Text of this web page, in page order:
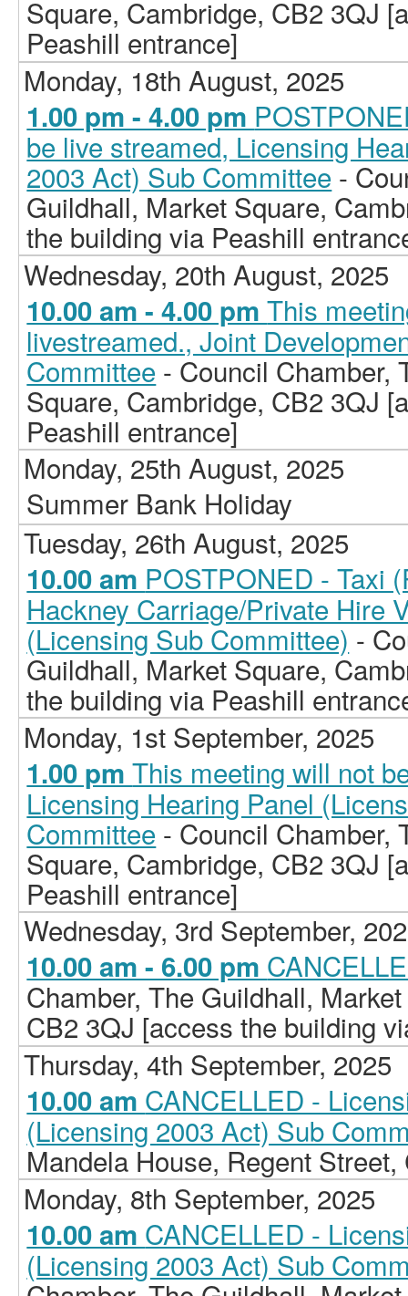
Square, Cambridge, CB2 3QJ
Peashill entrance]
Monday, 18th August, 2025
1.00 pm - 4.00 pm
be live streamed, Licensing
2003 Act) Sub Committee-
Guildhall, Market Square,
the building via Peashill
Wednesday, 20th August, 2025
10.00 am - 4.00 pmThis
livestreamed., Joint
Committee - Council Chamber,
Square, Cambridge, CB2 3QJ
Peashill entrance]
Monday, 25th August, 2025
Summer Bank Holiday
Tuesday, 26th August, 2025
10.00 am POSTPONED - Taxi
Hackney Carriage/Private Hire
(Licensing Sub Committee) -
Guildhall, Market Square,
the building via Peashill
Monday, 1st September, 2025
1.00 pmThis meeting will not
Licensing Hearing Panel
Committee - Council Chamber,
Square, Cambridge, CB2 3QJ
Peashill entrance]
Wednesday, 3rd September,
10.00 am - 6.00 pm
Chamber, The Guildhall,
CB2 3QJ [access the building
Thursday, 4th September, 2025
10.00 am CANCELLED -
(Licensing 2003 Act) Sub
Mandela House, Regent Street,
Monday, 8th September, 2025
10.00 am CANCELLED -
(Licensing 2003 Act) Sub